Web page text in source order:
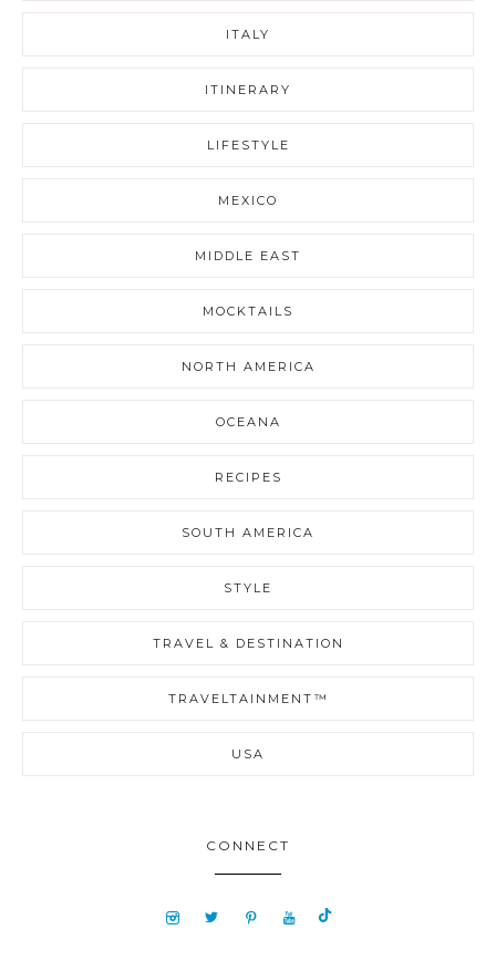
ITALY
ITINERARY
LIFESTYLE
MEXICO
MIDDLE EAST
MOCKTAILS
NORTH AMERICA
OCEANA
RECIPES
SOUTH AMERICA
STYLE
TRAVEL & DESTINATION
TRAVELTAINMENT™
USA
CONNECT